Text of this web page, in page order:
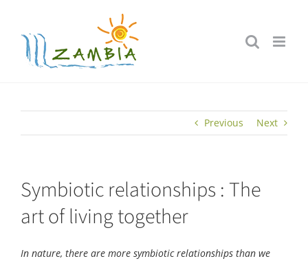
content
Previous Next
Symbiotic relationships : The
art of living together
In nature, there are more symbiotic relationships than we